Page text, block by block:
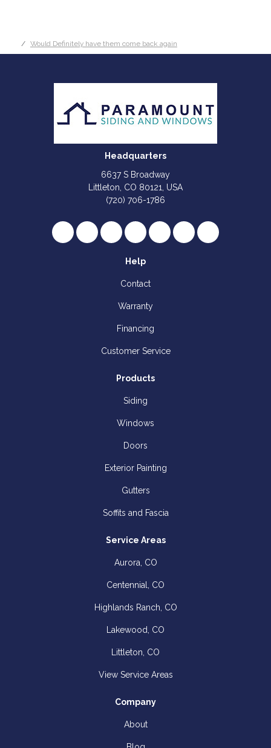
Would Definitely have them come back again
Headquarters
6637 S Broadway
Littleton, CO 80121, USA
(720) 706-1786
Like us on Facebook
Follow us on Twitter
Review us on Google
Subscribe on YouTube
Follow us on Houzz
Follow us on Yelp
View Us On
Help
Contact
Warranty
Financing
Customer Service
Products
Siding
Windows
Doors
Exterior Painting
Gutters
Soffits and Fascia
Service Areas
Aurora, CO
Centennial, CO
Highlands Ranch, CO
Lakewood, CO
Littleton, CO
View Service Areas
Company
About